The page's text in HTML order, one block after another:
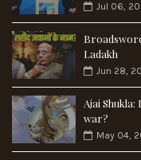
Jul 06,
Ladakh
Jun 28,
Ajai
war?
May 04,